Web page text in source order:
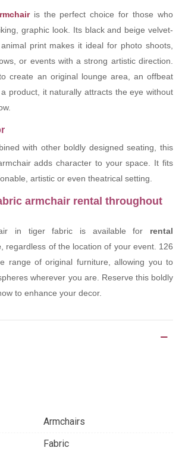
is the perfect choice for those who
graphic look. Its black and beige velvet-
print makes it ideal for photo shoots,
or events with a strong artistic direction.
create an original lounge area, an offbeat
product, it naturally attracts the eye without
with other boldly designed seating, this
adds character to your space. It fits
artistic or even theatrical setting.
armchair rental throughout
in tiger fabric is available for rental
, regardless of the location of your event. 126
range of original furniture, allowing you to
wherever you are. Reserve this boldly
to enhance your decor.
Armchairs
Fabric